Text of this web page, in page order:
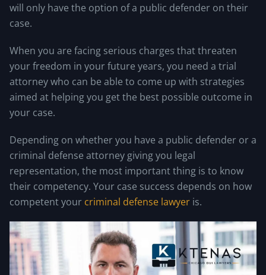
will only have the option of a public defender on their
case.
When you are facing serious charges that threaten
your freedom in your future years, you need a trial
attorney who can be able to come up with strategies
aimed at helping you get the best possible outcome in
your case.
Depending on whether you have a public defender or a
criminal defense attorney giving you legal
representation, the most important thing is to know
their competency. Your case success depends on how
competent your criminal defense lawyer is.